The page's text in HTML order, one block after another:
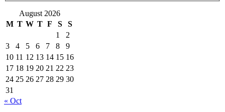
August 2026
M T W T F S
S
1
2
3
4 5 6 7 8
9
10 11 12 13 14 15 16
17 18 19 20 21 22 23
24 25 26 27 28 29 30
31
« Oct